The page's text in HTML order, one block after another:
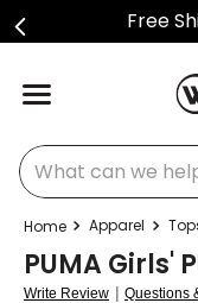
Free
What can we help
Apparel
PUMA Girls'
Write Review | Questions